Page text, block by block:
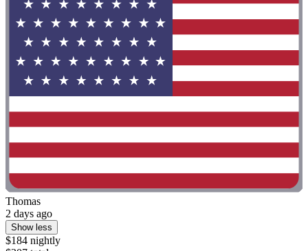
Thomas
2 days ago
Show less
$184 nightly